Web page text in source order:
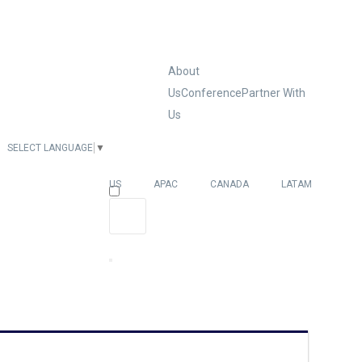
About
UsConferencePartner With
Us
US APAC CANADA LATAM
SELECT LANGUAGE ▼